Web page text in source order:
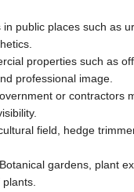
public places such as
properties such as
professional image.
or
field, hedge
gardens, plant